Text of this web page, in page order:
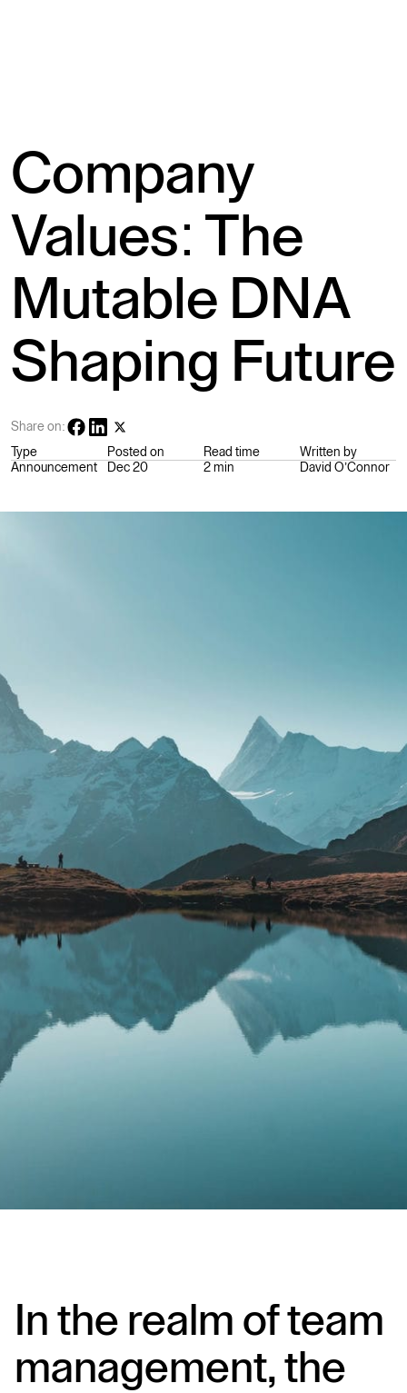
Company
Values: The
Mutable DNA
Shaping Future
Share on:
Type
Announcement
Posted on
Dec 20
Read time
2 min
Written by
David O’Connor
In the realm of team
management, the